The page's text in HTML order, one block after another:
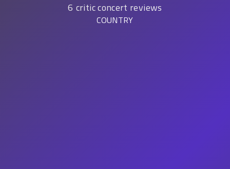
6 critic concert reviews
COUNTRY